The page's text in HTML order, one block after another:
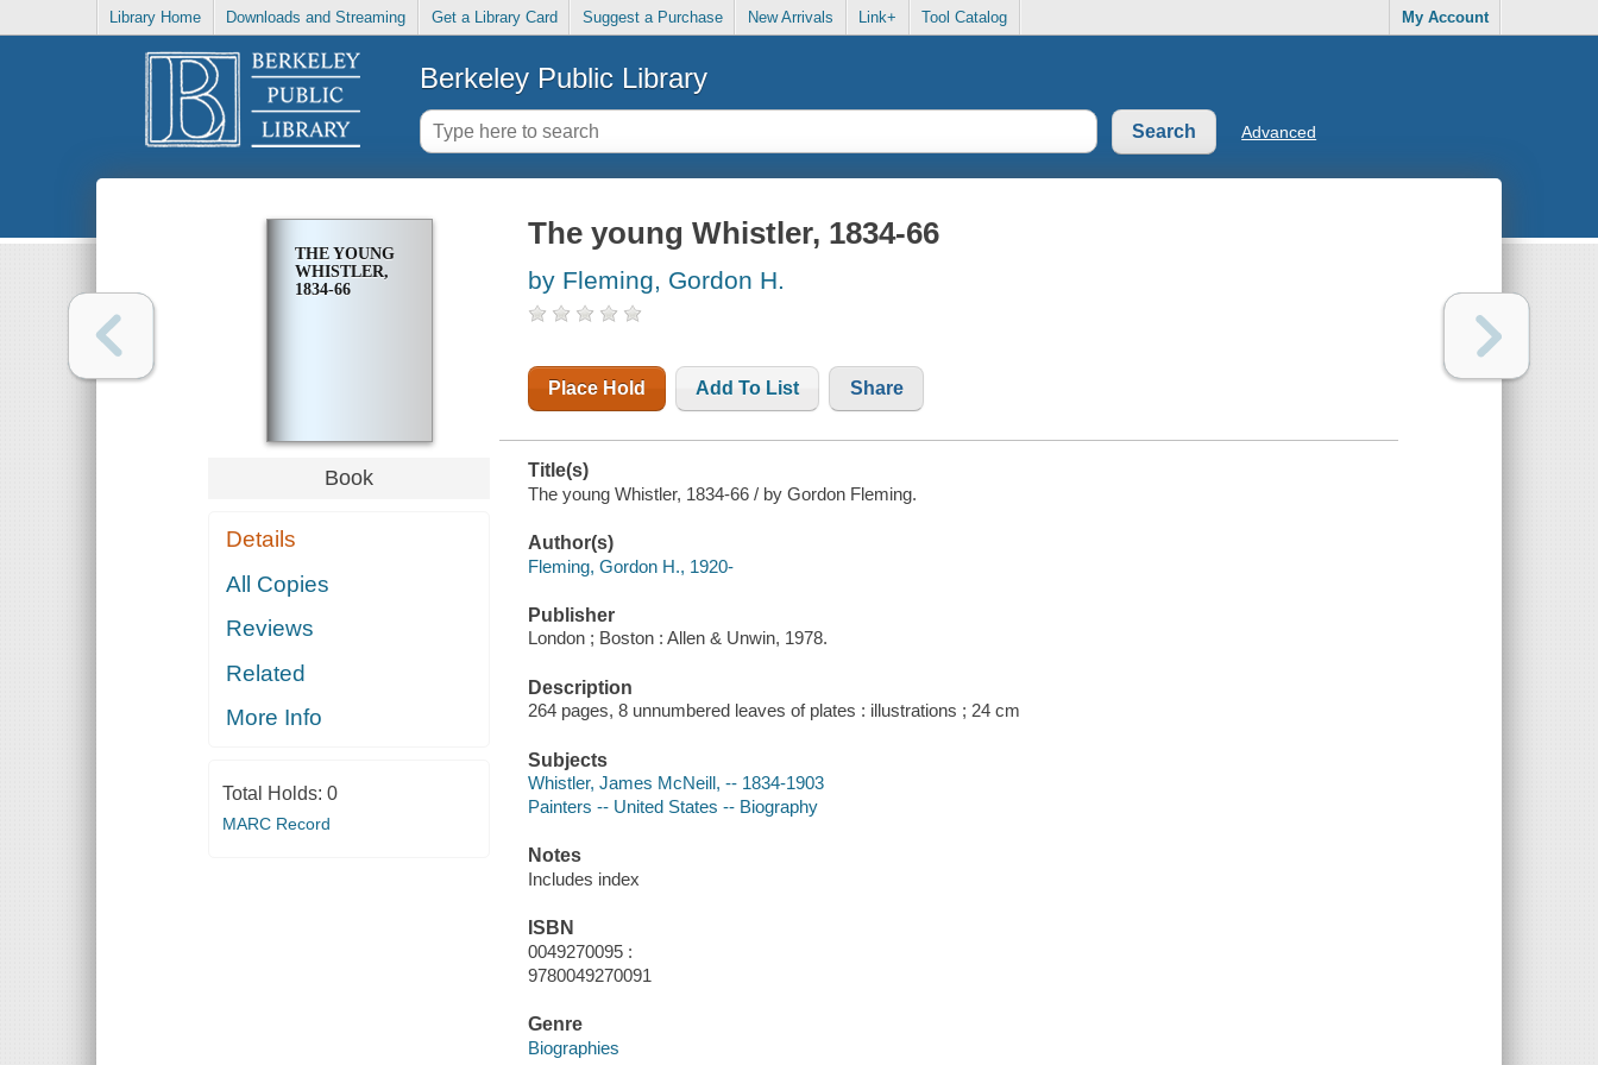
Library Home Downloads and Streaming Get a Library Card Suggest a Purchase New Arrivals Link+ Tool Catalog My Account
Berkeley Public Library
Advanced
THE YOUNG
WHISTLER,
1834-66
Book
Details
All Copies
Reviews
Related
More Info
Total Holds: 0
MARC Record
The young Whistler, 1834-66
by Fleming, Gordon H.
Place Hold Add To List Share
Title(s)
The young Whistler, 1834-66 / by Gordon Fleming.
Author(s)
Fleming, Gordon H., 1920-
Publisher
London ; Boston : Allen & Unwin, 1978.
Description
264 pages, 8 unnumbered leaves of plates : illustrations ; 24 cm
Subjects
Whistler, James McNeill, -- 1834-1903
Painters -- United States -- Biography
Notes
Includes index
ISBN
0049270095 :
9780049270091
Genre
Biographies